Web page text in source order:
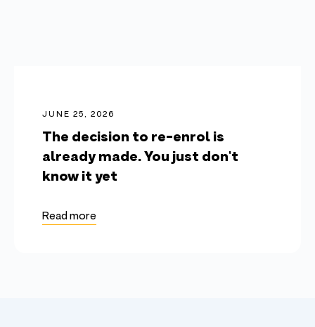
JUNE 25, 2026
The decision to re-enrol is
already made. You just don't
know it yet
Read more